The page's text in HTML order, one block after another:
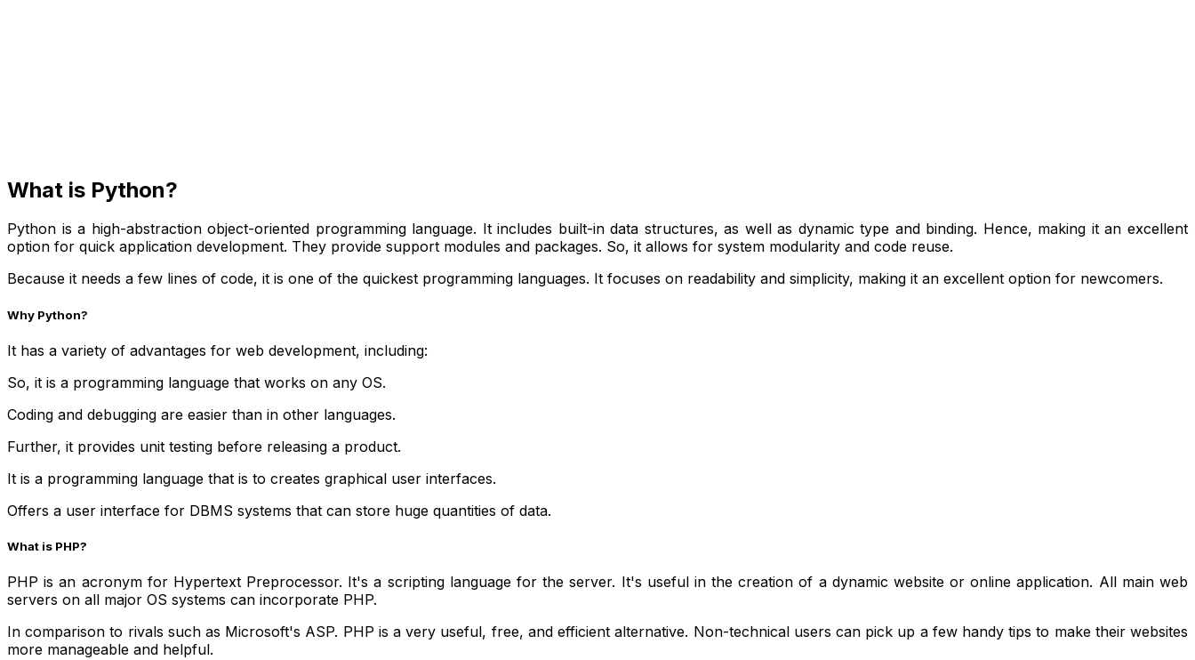
What is Python?
Python is a high-abstraction object-oriented programming language. It includes built-in data structures, as well as dynamic type and binding. Hence, making it an excellent
option for quick application development. They provide support modules and packages. So, it allows for system modularity and code reuse.
Because it needs a few lines of code, it is one of the quickest programming languages. It focuses on readability and simplicity, making it an excellent option for newcomers.
Why Python?
It has a variety of advantages for web development, including:
So, it is a programming language that works on any OS.
Coding and debugging are easier than in other languages.
Further, it provides unit testing before releasing a product.
It is a programming language that is to creates graphical user interfaces.
Offers a user interface for DBMS systems that can store huge quantities of data.
What is PHP?
PHP is an acronym for Hypertext Preprocessor. It's a scripting language for the server. It's useful in the creation of a dynamic website or online application. All main web
servers on all major OS systems can incorporate PHP.
In comparison to rivals such as Microsoft's ASP. PHP is a very useful, free, and efficient alternative. Non-technical users can pick up a few handy tips to make their websites
more manageable and helpful.